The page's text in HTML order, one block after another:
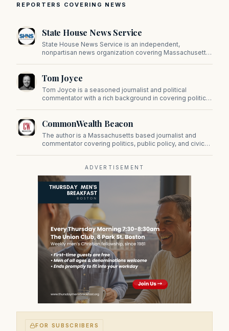
REPORTERS COVERING NEWS
State House News Service
State House News Service is an independent,
nonpartisan news organization covering Massachusetts
on Beacon Hill and across the Commonwealth.
Tom Joyce
Tom Joyce is a seasoned journalist and political
commentator with a rich background in covering politics,
CommonWealth Beacon
The author is a Massachusetts based journalist and
commentator covering politics, public policy, and civic
ADVERTISEMENT
FOR SUBSCRIBERS